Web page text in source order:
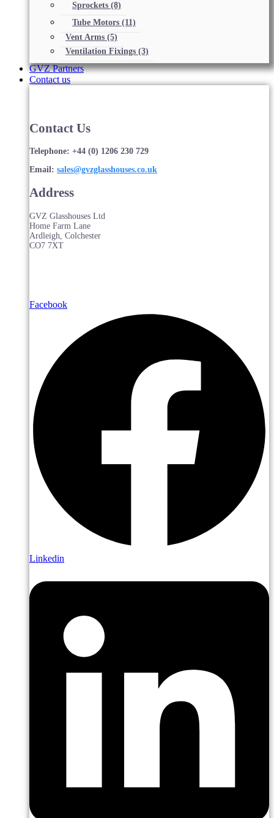
Sprockets (8)
Tube Motors (11)
Vent Arms (5)
Ventilation Fixings (3)
GVZ Partners
Contact us
Contact Us
Telephone: +44 (0) 1206 230 729
Email: sales@gvzglasshouses.co.uk
Address
GVZ Glasshouses Ltd
Home Farm Lane
Ardleigh, Colchester
CO7 7XT
Facebook
Linkedin